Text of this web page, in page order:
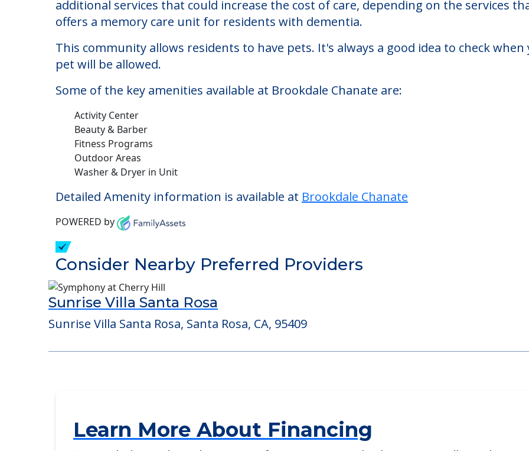
Welcome to Brookdale Chanate, an assisted living facility located in Santa Rosa,
The cost of assisted living at Brookdale Chanate starts at a monthly rate of $3,805 to
additional services that could increase the cost of care, depending on the services
offers a memory care unit for residents with dementia.
This community allows residents to have pets. It's always a good idea to check
pet will be allowed.
Some of the key amenities available at Brookdale Chanate are:
Beauty & Barber
Fitness Programs
Outdoor Areas
Detailed Amenity information is available atBrookdale Chanate
POWERED by
Consider Nearby Preferred Providers